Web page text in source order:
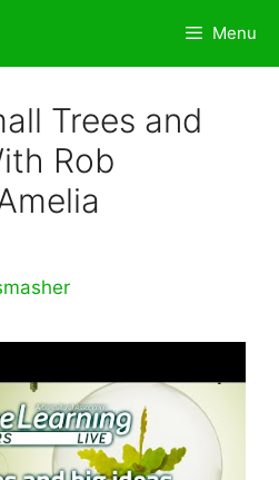
Menu
Trees and
Rob